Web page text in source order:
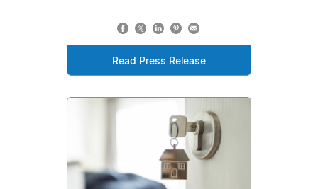
Read Press Release